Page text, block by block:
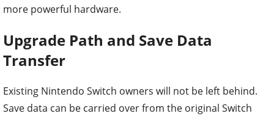
more powerful hardware.
Upgrade Path and Save Data
Transfer
Existing Nintendo Switch owners will not be left behind.
Save data can be carried over from the original Switch